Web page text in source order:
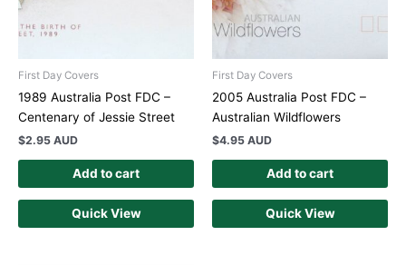
First Day Covers
1989 Australia Post FDC –
Centenary of Jessie Street
$2.95 AUD
Add to cart
Quick View
First Day Covers
2005 Australia Post FDC –
Australian Wildflowers
$4.95 AUD
Add to cart
Quick View